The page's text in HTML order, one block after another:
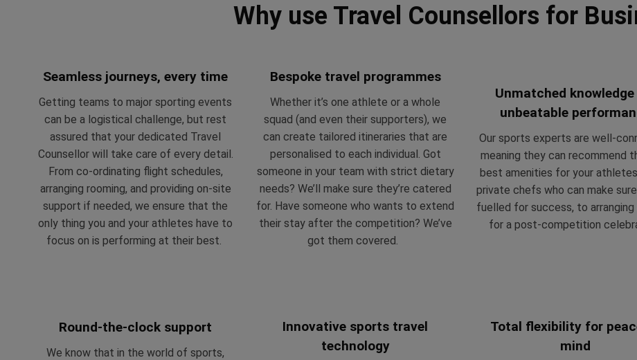
Why use Travel Counsellors for
Seamless journeys, every time
Getting teams to major sporting events
can be a logistical challenge, but rest
assured that your dedicated Travel
Counsellor will take care of every detail.
From co-ordinating flight schedules,
arranging rooming, and providing on-site
support if needed, we ensure that the
only thing you and your athletes have to
focus on is performing at their best.
Bespoke travel programmes
Whether it’s one athlete or a whole
squad (and even their supporters), we
can create tailored itineraries that are
personalised to each individual. Got
someone in your team with strict dietary
needs? We’ll make sure they’re catered
for. Have someone who wants to extend
their stay after the competition? We’ve
got them covered.
Unmatched
unbeatable
Our sports experts are well-
meaning they can recommend
best amenities for your
private chefs who can make sure
fuelled for success, to arranging
for a post-competition
Round-the-clock support
We know that in the world of sports,
Innovative sports travel
technology
Total flexibility for
mind